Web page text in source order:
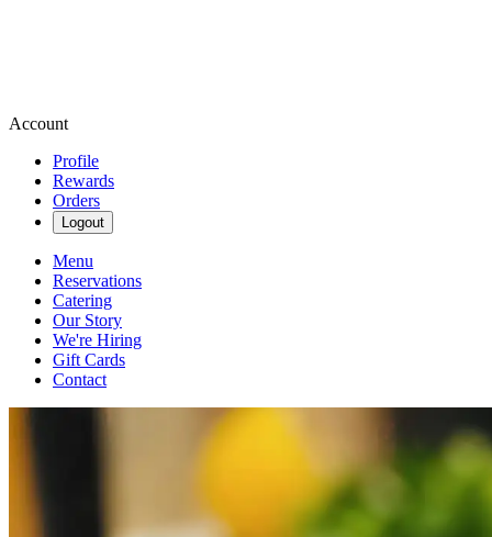
Account
Profile
Rewards
Orders
Logout
Menu
Reservations
Catering
Our Story
We're Hiring
Gift Cards
Contact